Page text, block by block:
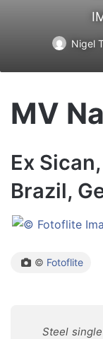
Nigel
MV
Ex
Brazil,
© Fotoflite
Steel